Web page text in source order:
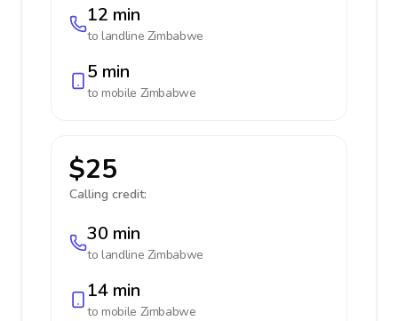
12 min
to landline Zimbabwe
5 min
to mobile Zimbabwe
$25
Calling credit:
30 min
to landline Zimbabwe
14 min
to mobile Zimbabwe